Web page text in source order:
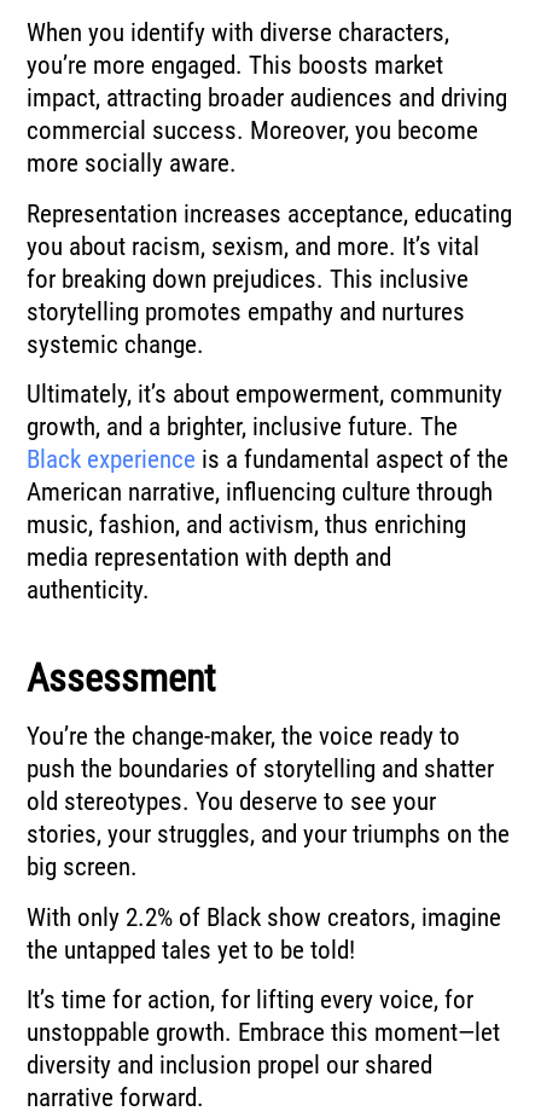
When you identify with diverse characters,
you’re more engaged. This boosts market
impact, attracting broader audiences and driving
commercial success. Moreover, you become
more socially aware.
Representation increases acceptance, educating
you about racism, sexism, and more. It’s vital
for breaking down prejudices. This inclusive
storytelling promotes empathy and nurtures
systemic change.
Ultimately, it’s about empowerment, community
growth, and a brighter, inclusive future. The
Black experience is a fundamental aspect of the
American narrative, influencing culture through
music, fashion, and activism, thus enriching
media representation with depth and
authenticity.
Assessment
You’re the change-maker, the voice ready to
push the boundaries of storytelling and shatter
old stereotypes. You deserve to see your
stories, your struggles, and your triumphs on the
big screen.
With only 2.2% of Black show creators, imagine
the untapped tales yet to be told!
It’s time for action, for lifting every voice, for
unstoppable growth. Embrace this moment—let
diversity and inclusion propel our shared
narrative forward.